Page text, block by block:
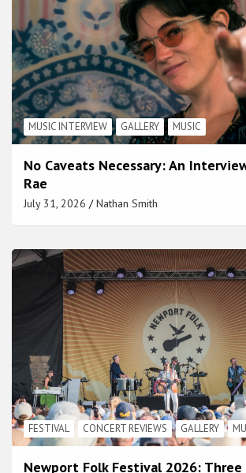
MUSIC INTERVIEW GALLERY MUSIC
No Caveats Necessary: An
Rae
July 31, 2026 Nathan Smith
FESTIVAL CONCERT REVIEWS GALLERY
Newport Folk Festival 2026: